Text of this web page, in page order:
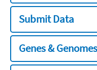
Submit Data
Genes & Genomes